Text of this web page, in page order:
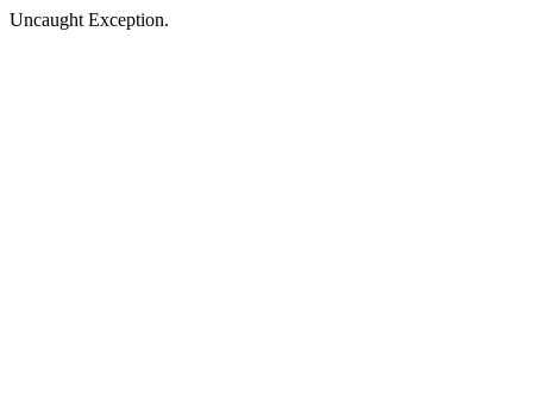
Uncaught Exception.